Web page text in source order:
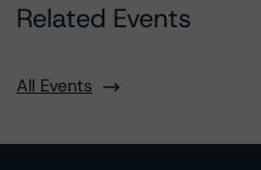
Related Events
All Events